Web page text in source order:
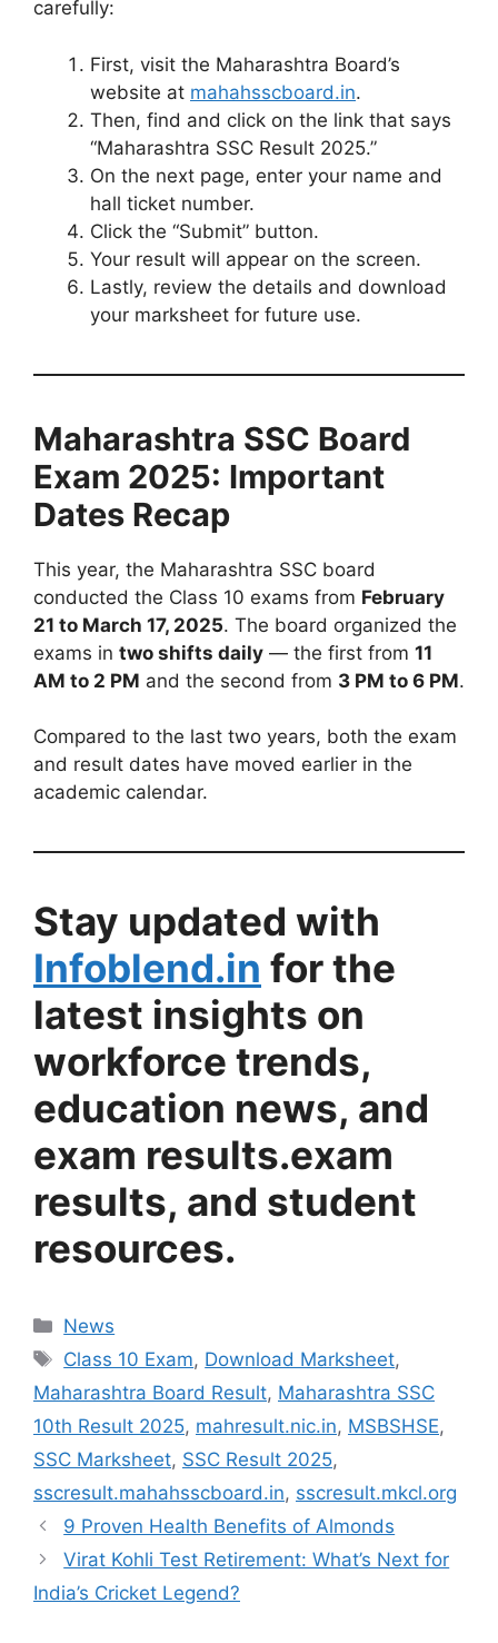
carefully:
First, visit the Maharashtra Board’s
website at mahahsscboard.in.
Then, find and click on the link that says
“Maharashtra SSC Result 2025.”
On the next page, enter your name and
hall ticket number.
Click the “Submit” button.
Your result will appear on the screen.
Lastly, review the details and download
your marksheet for future use.
Maharashtra SSC Board
Exam 2025: Important
Dates Recap
This year, the Maharashtra SSC board
conducted the Class 10 exams from February
21 to March 17, 2025. The board organized the
exams in two shifts daily — the first from 11
AM to 2 PM and the second from 3 PM to 6 PM.
Compared to the last two years, both the exam
and result dates have moved earlier in the
academic calendar.
Stay updated with
Infoblend.in for the
latest insights on
workforce trends,
education news, and
exam results.exam
results, and student
resources.
Categories
News
Tags
Class 10 Exam, Download Marksheet,
Maharashtra Board Result, Maharashtra SSC
10th Result 2025, mahresult.nic.in, MSBSHSE,
SSC Marksheet, SSC Result 2025,
sscresult.mahahsscboard.in, sscresult.mkcl.org
9 Proven Health Benefits of Almonds
Virat Kohli Test Retirement: What’s Next for
India’s Cricket Legend?